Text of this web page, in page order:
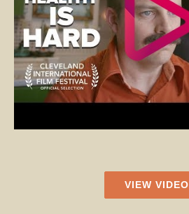
VIEW VIDEO